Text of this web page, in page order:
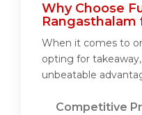
Why Choose
Rangasthalam
When it comes to
opting for
unbeatable
Competitive